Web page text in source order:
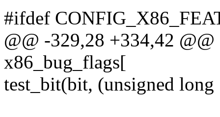
#ifdef
@@ -329,28 +334,42
x86_bug_flags[
test_bit(bit, (unsigned